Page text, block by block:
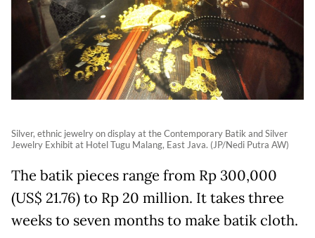
Silver, ethnic jewelry on display at the Contemporary Batik and Silver
Jewelry Exhibit at Hotel Tugu Malang, East Java. (JP/Nedi Putra AW)
The batik pieces range from Rp 300,000
(US$ 21.76) to Rp 20 million. It takes three
weeks to seven months to make batik cloth.